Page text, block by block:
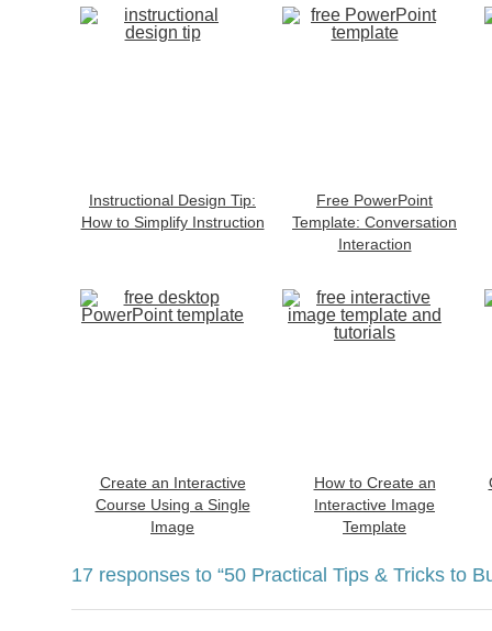
Instructional Design Tip:
How to Simplify Instruction
Free PowerPoint
Template: Conversation
Interaction
Create an Interactive
Course Using a Single
Image
How to Create an
Interactive Image
Template
17 responses to “50 Practical Tips & Tricks to